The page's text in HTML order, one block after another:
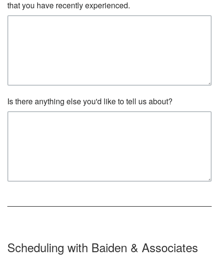
that you have recently experienced.
Is there anything else you'd like to tell us about?
Scheduling with Baiden & Associates